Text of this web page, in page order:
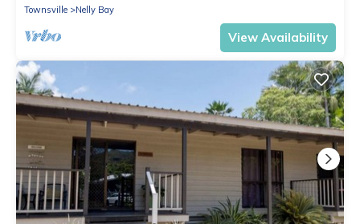
Townsville
Nelly Bay
View Availability